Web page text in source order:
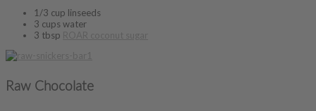
1/3 cup linseeds
3 cups water
3 tbsp
Raw Chocolate